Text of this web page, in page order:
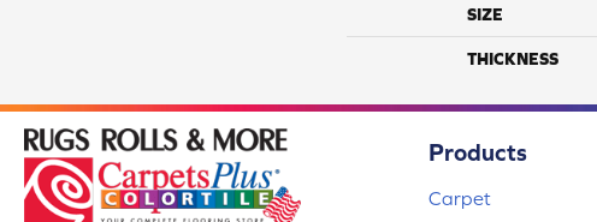
SIZE
THICKNESS
Products
Carpet